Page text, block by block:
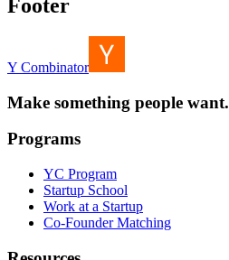
Footer
Y Combinator
Make something people want.
Programs
YC Program
Startup School
Work at a Startup
Co-Founder Matching